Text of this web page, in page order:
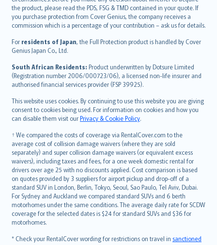
the product, please read the PDS, FSG & TMD contained in your quote. If
you purchase protection from Cover Genius, the company receives a
commission which is a percentage of your contribution – ask us for details.
For residents of Japan, the Full Protection product is handled by Cover
Genius Japan Co., Ltd.
South African Residents: Product underwritten by Dotsure Limited
(Registration number 2006/000723/06), a licensed non-life insurer and
authorised financial services provider (FSP 39925).
This website uses cookies. By continuing to use this website you are giving
consent to cookies being used. For information on cookies and how you
can disable them visit ourPrivacy & Cookie Policy.
† We compared the costs of coverage via RentalCover.com to the
average cost of collision damage waivers (where they are sold
separately) and super collision damage waivers (or equivalent excess
waivers), including taxes and fees, for a one week domestic rental for
drivers over age 25 with no discounts applied. Cost comparison is based
on quotes provided by 3 suppliers for airport pickup and drop-off of a
standard SUV in London, Berlin, Tokyo, Seoul, Sao Paulo, Tel Aviv, Dubai.
For Sydney and Auckland we compared standard SUVs and 6 berth
motorhomes under the same conditions. The average daily rate for SCDW
coverage for the selected dates is $24 for standard SUVs and $36 for
motorhomes.
* Check your RentalCover wording for restrictions on travel in sanctioned
eesti
Ελληνικά
Magyar
Íslenska
Bahasa Indonesia
latviešu
Lietuviškai
Bahasa Melayu
Română
српски
Slovensky
Slovenščina
Українська
Tiếng Việt